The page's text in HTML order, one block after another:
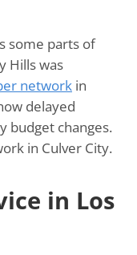
some parts of
Hills was
network in
delayed
budget changes.
in Culver City.
in Los